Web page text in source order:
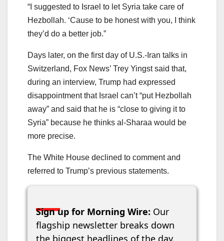
“I suggested to Israel to let Syria take care of
Hezbollah. ‘Cause to be honest with you, I think
they’d do a better job.”
Days later, on the first day of U.S.-Iran talks in
Switzerland, Fox News’ Trey Yingst said that,
during an interview, Trump had expressed
disappointment that Israel can’t “put Hezbollah
away” and said that he is “close to giving it to
Syria” because he thinks al-Sharaa would be
more precise.
The White House declined to comment and
referred to Trump’s previous statements.
Sign up for Morning Wire: Our
flagship newsletter breaks down